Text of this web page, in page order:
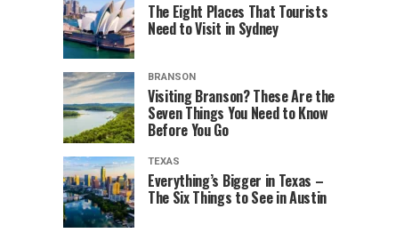
The Eight Places That Tourists
Need to Visit in Sydney
BRANSON
Visiting Branson? These Are the
Seven Things You Need to Know
Before You Go
TEXAS
Everything’s Bigger in Texas –
The Six Things to See in Austin